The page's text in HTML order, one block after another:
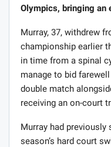
Olympics, bringing an
Murray, 37, withdrew
championship earlier
in time from a spinal
manage to bid
double match
receiving an on-court
Murray had
season’s hard court